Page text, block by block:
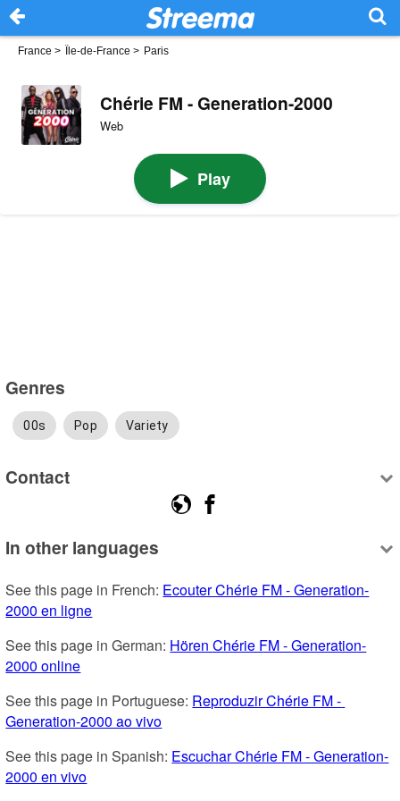
France > Île-de-France > Paris
Chérie FM - Generation-2000
Web
Play
Genres
00s Pop Variety
Contact
In other languages
See this page in French: Ecouter Chérie FM - Generation-
2000 en ligne
See this page in German: Hören Chérie FM - Generation-
2000 online
See this page in Portuguese: Reproduzir Chérie FM -
Generation-2000 ao vivo
See this page in Spanish: Escuchar Chérie FM - Generation-
2000 en vivo